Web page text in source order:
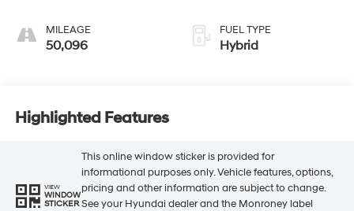
MILEAGE
50,096
FUEL TYPE
Hybrid
Highlighted Features
VIEW
WINDOW
STICKER
This online window sticker is provided for
informational purposes only. Vehicle features, options,
pricing and other information are subject to change.
See your Hyundai dealer and the Monroney label